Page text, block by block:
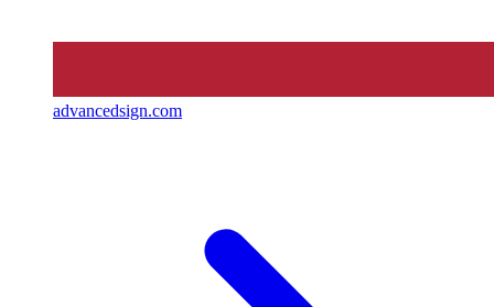
advancedsign.com